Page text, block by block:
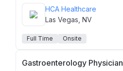
HCA Healthcare
Las Vegas, NV
Full Time Onsite
Gastroenterology Physician